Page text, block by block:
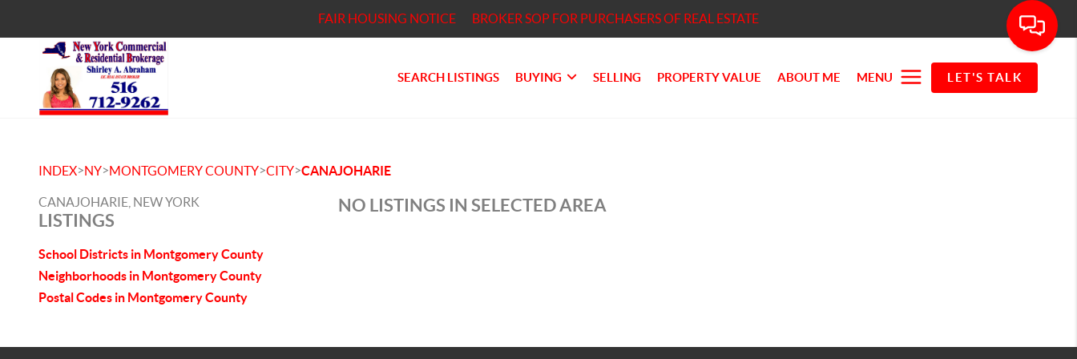
FAIR HOUSING NOTICE BROKER SOP FOR PURCHASERS OF REAL ESTATE
SEARCH LISTINGS BUYING SELLING PROPERTY VALUE ABOUT ME MENU LET'S TALK
INDEX>NY>MONTGOMERY COUNTY>CITY>CANAJOHARIE
CANAJOHARIE, NEW YORK
LISTINGS
School Districts in Montgomery County
Neighborhoods in Montgomery County
Postal Codes in Montgomery County
NO LISTINGS IN SELECTED AREA